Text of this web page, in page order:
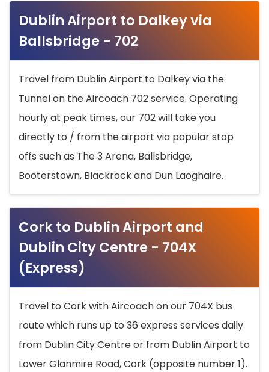
Dublin Airport to Dalkey via
Ballsbridge - 702
Travel from Dublin Airport to Dalkey via the
Tunnel on the Aircoach 702 service. Operating
hourly at peak times, our 702 will take you
directly to / from the airport via popular stop
offs such as The 3 Arena, Ballsbridge,
Booterstown, Blackrock and Dun Laoghaire.
Cork to Dublin Airport and
Dublin City Centre - 704X
(Express)
Travel to Cork with Aircoach on our 704X bus
route which runs up to 36 express services daily
from Dublin City Centre or from Dublin Airport to
Lower Glanmire Road, Cork (opposite number 1).